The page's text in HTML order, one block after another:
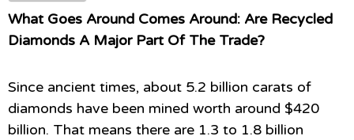
What Goes Around Comes Around: Are Recycled
Diamonds A Major Part Of The Trade?
Since ancient times, about 5.2 billion carats of
diamonds have been mined worth around $420
billion. That means there are 1.3 to 1.8 billion